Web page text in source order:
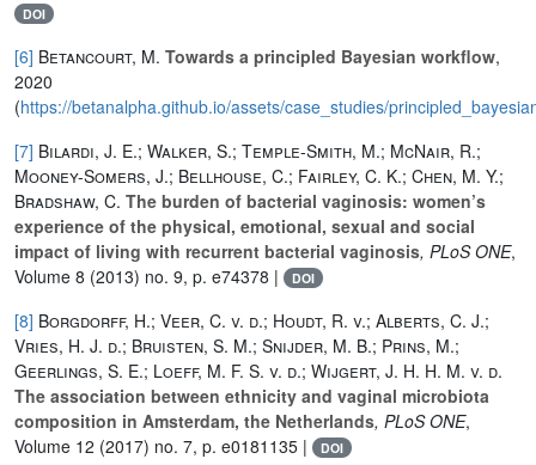
DOI
[6] Betancourt, M. Towards a principled Bayesian workflow,
2020
(https://betanalpha.github.io/assets/case_studies/
[7] Bilardi, J. E.; Walker, S.; Temple-Smith, M.; McNair, R.;
Mooney-Somers, J.; Bellhouse, C.; Fairley, C. K.; Chen, M. Y.;
Bradshaw, C. The burden of bacterial vaginosis: women’s
experience of the physical, emotional, sexual and social
impact of living with recurrent bacterial vaginosis, PLoS ONE,
Volume 8 (2013) no. 9, p. e74378 | DOI
[8] Borgdorff, H.; Veer, C. v. d.; Houdt, R. v.; Alberts, C. J.;
Vries, H. J. d.; Bruisten, S. M.; Snijder, M. B.; Prins, M.;
Geerlings, S. E.; Loeff, M. F. S. v. d.; Wijgert, J. H. H. M. v. d.
The association between ethnicity and vaginal microbiota
composition in Amsterdam, the Netherlands, PLoS ONE,
Volume 12 (2017) no. 7, p. e0181135 | DOI